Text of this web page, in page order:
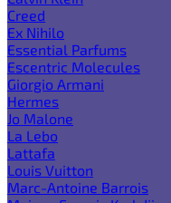
Creed
Ex Nihilo
Essential Parfums
Escentric Molecules
Giorgio Armani
Hermes
Jo Malone
La Lebo
Lattafa
Louis Vuitton
Marc-Antoine Barrois